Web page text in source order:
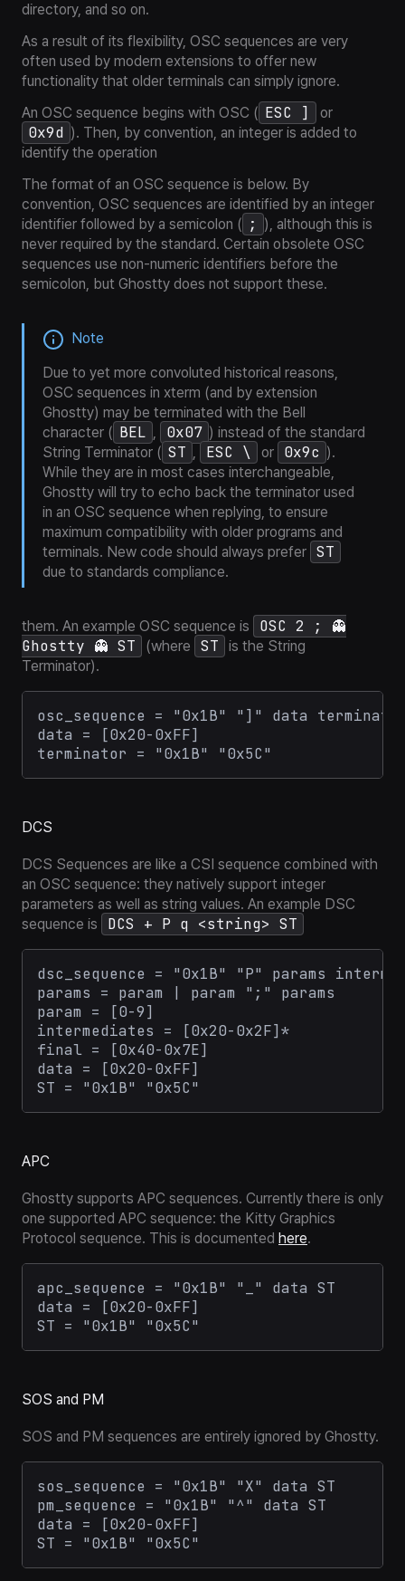
directory, and so on.
As a result of its flexibility, OSC sequences are very
often used by modern extensions to offer new
functionality that older terminals can simply ignore.
An OSC sequence begins with OSC ( ESC ] or
0x9d ). Then, by convention, an integer is added to
identify the operation
The format of an OSC sequence is below. By
convention, OSC sequences are identified by an integer
identifier followed by a semicolon ( ;
), although this is
never required by the standard. Certain obsolete OSC
sequences use non-numeric identifiers before the
semicolon, but Ghostty does not support these.
Note
Due to yet more convoluted historical reasons,
OSC sequences in xterm (and by extension
Ghostty) may be terminated with the Bell
character ( BEL 0x07 ) instead of the standard
String Terminator ( ST ESC \ or 0x9c ).
While they are in most cases interchangeable,
Ghostty will try to echo back the terminator used
in an OSC sequence when replying, to ensure
maximum compatibility with older programs and
terminals. New code should always prefer ST
due to standards compliance.
them. An example OSC sequence is
OSC 2 ; 👻
Ghostty 👻 ST
(where ST
is the String
Terminator).
osc_sequence = "0x1B" "]" data
data = [0x20-0xFF]
DCS
DCS Sequences are like a CSI sequence combined with
an OSC sequence: they natively support integer
parameters as well as string values. An example DSC
sequence is
DCS + P q <string> ST
dsc_sequence = "0x1B" "P" params
params = param | param ";" params
param = [0-9]
intermediates = [0x20-0x2F]*
final = [0x40-0x7E]
data = [0x20-0xFF]
APC
Ghostty supports APC sequences. Currently there is only
one supported APC sequence: the Kitty Graphics
Protocol sequence. This is documented here.
apc_sequence = "0x1B" "_" data ST
data = [0x20-0xFF]
SOS and PM
SOS and PM sequences are entirely ignored by Ghostty.
sos_sequence = "0x1B" "X" data ST
pm_sequence = "0x1B" "^" data ST
data = [0x20-0xFF]